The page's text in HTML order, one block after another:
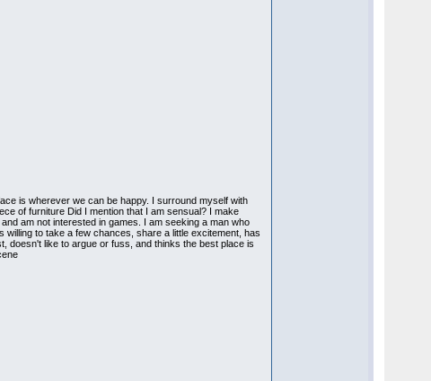
is wherever we can be happy. I surround myself with
of furniture Did I mention that I am sensual? I make
am not interested in games. I am seeking a man who
to take a few chances, share a little excitement, has
doesn't like to argue or fuss, and thinks the best place is